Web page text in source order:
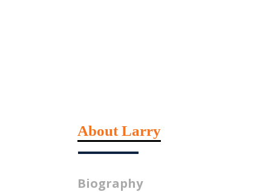
About Larry
Biography